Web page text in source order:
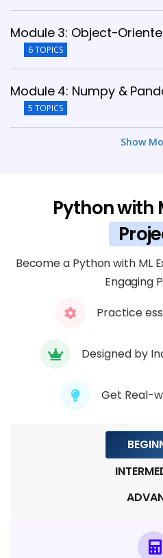
Module 3: Object-
6 TOPICS
Module 4: Numpy &
5 TOPICS
Module 5: Data
Module 6: Introduction
Module 7: Advanced
6 TOPICS
Module 9: Capstone &
Show
Python with
Become a Python with ML
Engaging
Practice
Designed by
Get Real-